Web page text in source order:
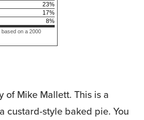
of Mike Mallett. This is a
custard-style baked pie. You
23%
17%
8%
on a 2000